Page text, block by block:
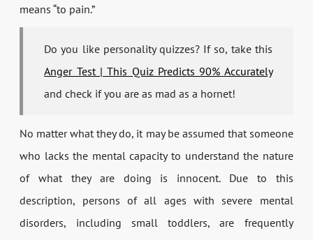
means “to pain.”
Do you like personality quizzes? If so, take this
Anger Test | This Quiz Predicts 90% Accurately
and check if you are as mad as a hornet!
No matter what they do, it may be assumed that someone
who lacks the mental capacity to understand the nature
of what they are doing is innocent. Due to this
description, persons of all ages with severe mental
disorders, including small toddlers, are frequently